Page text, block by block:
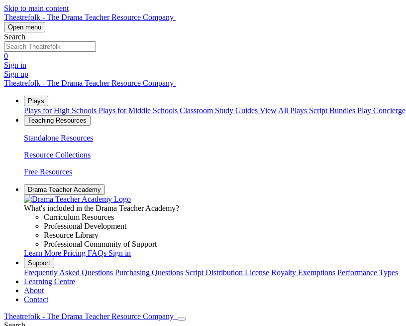
Skip to main content
Theatrefolk - The Drama Teacher Resource Company
Open menu
Search
0
Sign in
Sign up
Theatrefolk - The Drama Teacher Resource Company
Plays
Plays for High Schools Plays for Middle Schools Classroom Study Guides View All Plays Script Bundles Play Concierge
Teaching Resources
Standalone Resources
Resource Collections
Free Resources
Drama Teacher Academy
What's included in the Drama Teacher Academy?
Curriculum Resources
Professional Development
Resource Library
Professional Community of Support
Learn More Pricing FAQs Sign in
Support
Frequently Asked Questions Purchasing Questions Script Distribution License Royalty Exemptions Performance Types
Learning Centre
About
Contact
Theatrefolk - The Drama Teacher Resource Company